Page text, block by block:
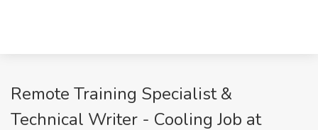
Remote Training Specialist &
Technical Writer - Cooling Job at